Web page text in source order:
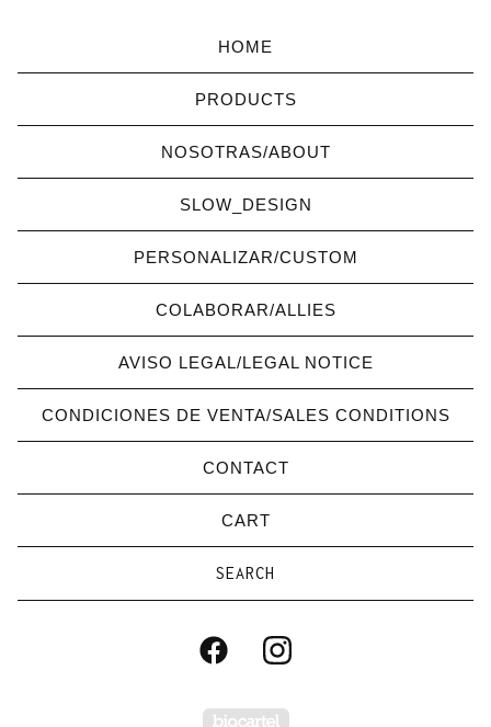
HOME
PRODUCTS
NOSOTRAS/ABOUT
SLOW_DESIGN
PERSONALIZAR/CUSTOM
COLABORAR/ALLIES
AVISO LEGAL/LEGAL NOTICE
CONDICIONES DE VENTA/SALES CONDITIONS
CONTACT
CART
Powered by Big